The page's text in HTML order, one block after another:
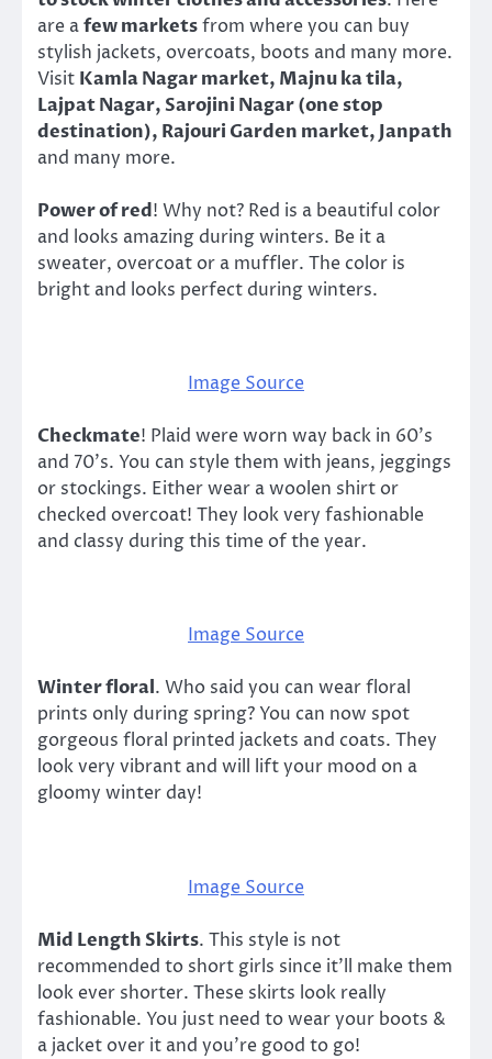
are afew marketsfrom where you can buy
stylish jackets, overcoats, boots and many more.
Visit Kamla Nagar market, Majnu ka tila,
Lajpat Nagar, Sarojini Nagar (one stop
destination), Rajouri Garden market, Janpath
and many more.
Power of red! Why not? Red is a beautiful color
and looks amazing during winters. Be it a
sweater, overcoat or a muffler. The color is
bright and looks perfect during winters.
Image Source
Checkmate! Plaid were worn way back in 60’s
and 70’s. You can style them with jeans, jeggings
or stockings. Either wear a woolen shirt or
checked overcoat! They look very fashionable
and classy during this time of the year.
Image Source
Winter floral. Who said you can wear floral
prints only during spring? You can now spot
gorgeous floral printed jackets and coats. They
look very vibrant and will lift your mood on a
gloomy winter day!
Image Source
Mid Length Skirts. This style is not
recommended to short girls since it’ll make them
look ever shorter. These skirts look really
fashionable. You just need to wear your boots &
a jacket over it and you’re good to go!